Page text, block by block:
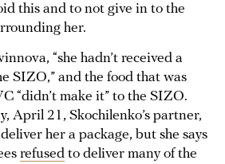
this and to not give in to the
her.
“she hadn’t received a
SIZO,” and the food that was
“didn’t make it” to the SIZO.
April 21, Skochilenko’s partner,
her a package, but she says
refused to deliver many of the